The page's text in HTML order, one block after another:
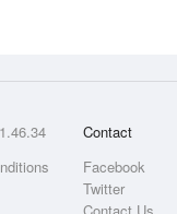
1.46.34
Contact
Facebook
Twitter